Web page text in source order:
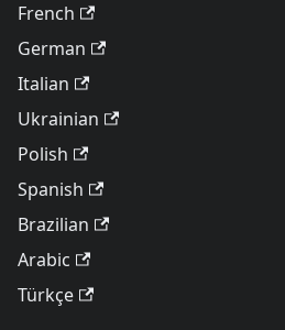
French
German
Italian
Ukrainian
Polish
Spanish
Brazilian
Arabic
Türkçe